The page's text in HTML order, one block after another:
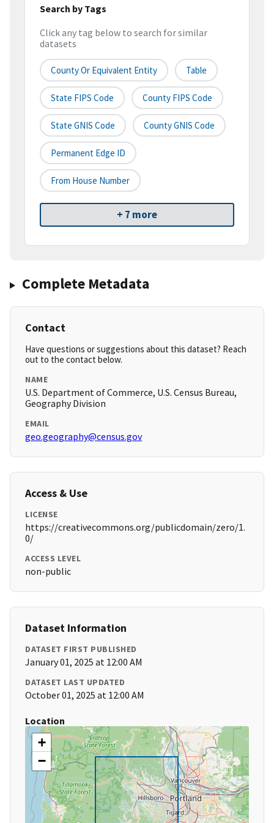
Search by Tags
Click any tag below to search for similar
datasets
County Or Equivalent Entity Table
State FIPS Code County FIPS Code
State GNIS Code County GNIS Code
Permanent Edge ID
From House Number
+ 7 more
Complete Metadata
Contact
Have questions or suggestions about this dataset? Reach
out to the contact below.
NAME
U.S. Department of Commerce, U.S. Census Bureau,
Geography Division
EMAIL
geo.geography@census.gov
Access & Use
LICENSE
https://creativecommons.org/publicdomain/zero/1.
0/
ACCESS LEVEL
non-public
Dataset Information
DATASET FIRST PUBLISHED
January 01, 2025 at 12:00 AM
DATASET LAST UPDATED
October 01, 2025 at 12:00 AM
Location
+
−